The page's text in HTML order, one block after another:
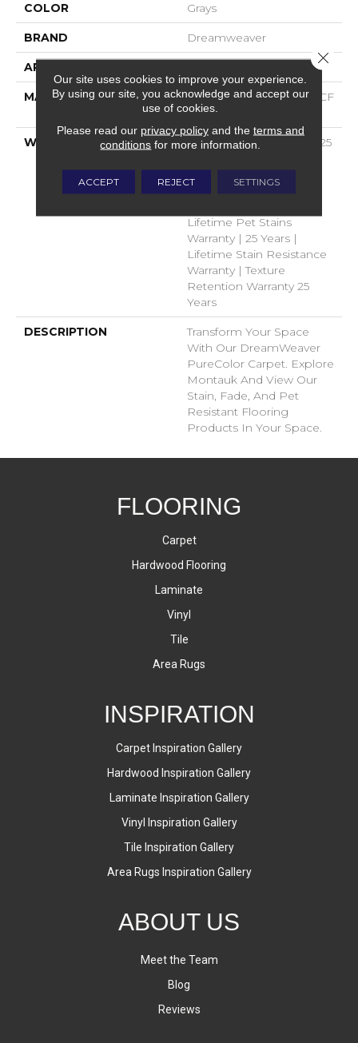
COLOR Grays
BRAND Dreamweaver
APPLICATION
MATERIAL
100% PureColor® SD BCF
Polyester
WARRANTY
Abrasive Wear Warranty 25
Resistance Warranty |
Manufacturing Defects
Lifetime Pet Stains
Warranty | 25 Years |
Lifetime Stain Resistance
Warranty | Texture
Retention Warranty 25
Years
DESCRIPTION
Transform Your Space
With Our DreamWeaver
PureColor Carpet. Explore
Montauk And View Our
Stain, Fade, And Pet
Resistant Flooring
Products In Your Space.
FLOORING
Carpet
Hardwood Flooring
Laminate
Vinyl
Tile
Area Rugs
INSPIRATION
Carpet Inspiration Gallery
Hardwood Inspiration Gallery
Laminate Inspiration Gallery
Vinyl Inspiration Gallery
Tile Inspiration Gallery
Area Rugs Inspiration Gallery
ABOUT US
Meet the Team
Blog
Reviews
Our site uses cookies to improve your experience.
By using our site, you acknowledge and accept our
use of cookies.
Please read our privacy policyand the terms and
conditions for more information.
ACCEPT REJECT SETTINGS
Close